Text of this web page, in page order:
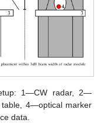
1—CW radar, 2—
4—optical marker
data.